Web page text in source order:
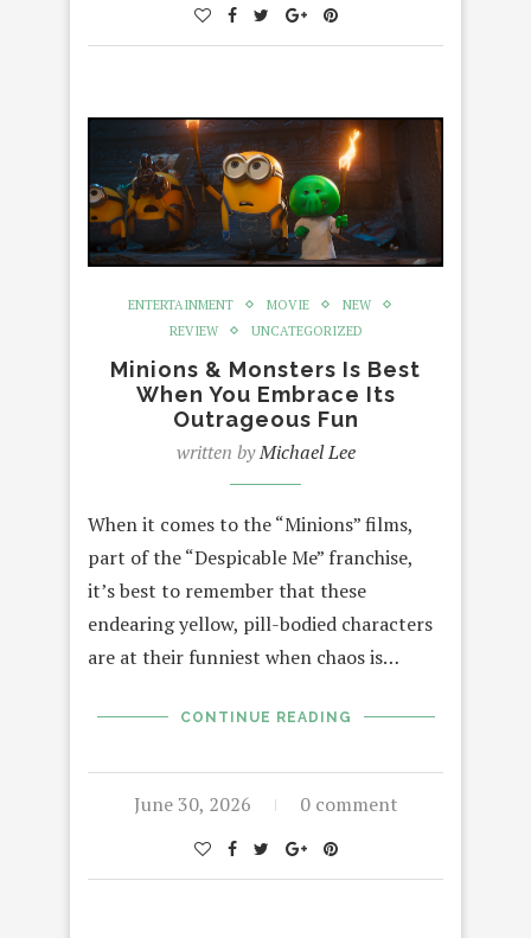
ENTERTAINMENT MOVIE
NEW
REVIEW
UNCATEGORIZED
Minions & Monsters Is Best
When You Embrace Its
Outrageous Fun
written byMichael Lee
When it comes to the “Minions” films,
part of the “Despicable Me” franchise,
it’s best to remember that these
endearing yellow, pill-bodied characters
are at their funniest when chaos is…
CONTINUE READING
June 30, 2026 0 comment